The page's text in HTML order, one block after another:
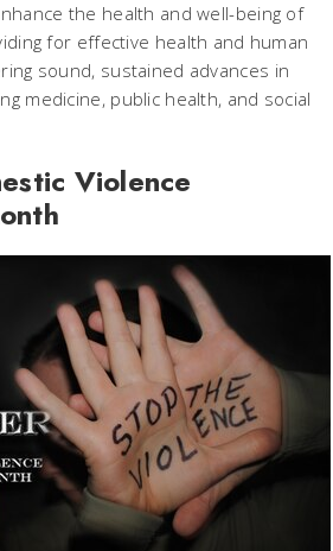
the health and well-being of
for effective health and human
sound, sustained advances in
medicine, public health, and social
Violence